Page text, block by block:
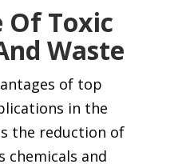
Of Toxic
Waste
of top
in the
the reduction of
chemicals and